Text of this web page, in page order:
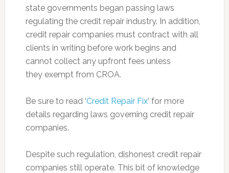
state governments began passing laws
regulating the credit repair industry. In addition,
credit repair companies must contract with all
clients in writing before work begins and
cannot collect any upfront fees unless
they exempt from CROA.
Be sure to read ‘Credit Repair Fix‘ for more
details regarding laws governing credit repair
companies.
Despite such regulation, dishonest credit repair
companies still operate. This bit of knowledge